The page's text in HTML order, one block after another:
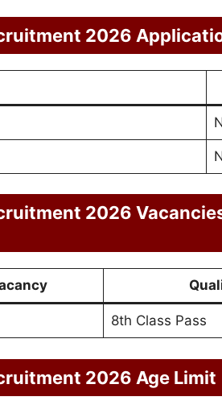
2026
2026
8th Class Pass
2026 Age Limit